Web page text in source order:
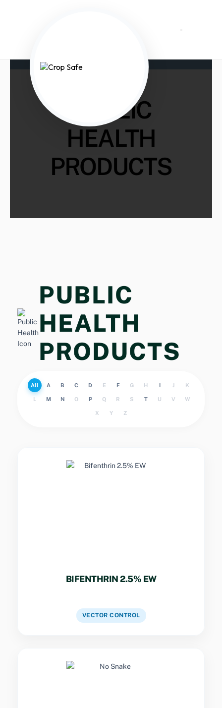
PUBLIC
HEALTH
PRODUCTS
PUBLIC
HEALTH
PRODUCTS
All A B C D E F G H I J K
L M N O P Q R S T U V W
X Y Z
BIFENTHRIN 2.5% EW
VECTOR CONTROL
Key Specs
VIEW DETAILS